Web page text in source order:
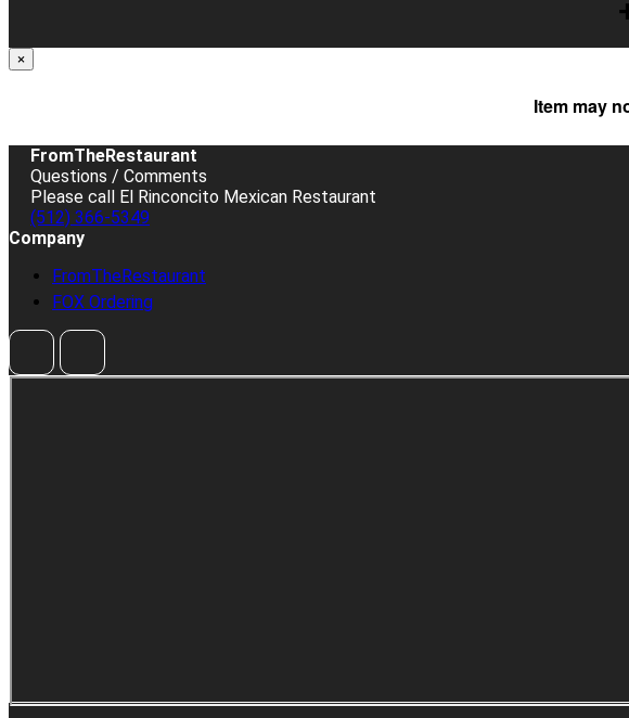
×
Item may
FromTheRestaurant
Questions / Comments
Please call El Rinconcito Mexican Restaurant
(512) 366-5349
Company
FromTheRestaurant
FOX Ordering